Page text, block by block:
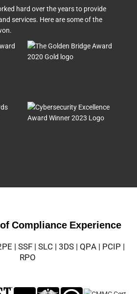
hard over the years to provide
services. Here are some of the
Compliance Experience
| SSF | SLC | 3DS | QPA | PCIP |
RPO